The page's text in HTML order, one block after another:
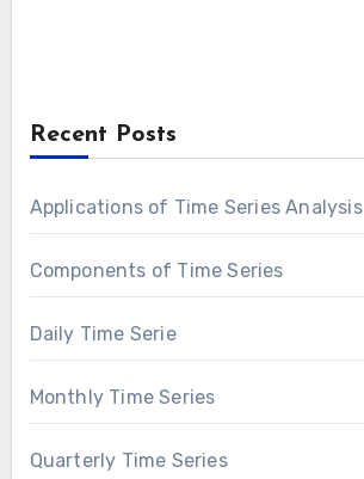
Recent Posts
Applications of Time Series Analysis
Components of Time Series
Daily Time Serie
Monthly Time Series
Quarterly Time Series